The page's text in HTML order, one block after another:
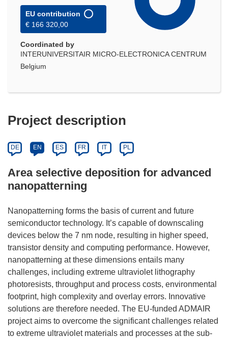
EU contribution
€ 166 320,00
Coordinated by
INTERUNIVERSITAIR MICRO-ELECTRONICA CENTRUM
Belgium
Project description
DE EN ES FR IT PL
Area selective deposition for advanced
nanopatterning
Nanopatterning forms the basis of current and future
semiconductor technology. It’s capable of downscaling
devices below the 7 nm node, resulting in higher speed,
transistor density and computing performance. However,
nanopatterning at these dimensions entails many
challenges, including extreme ultraviolet lithography
photoresists, throughput and process costs, environmental
footprint, high complexity and overlay errors. Innovative
solutions are therefore needed. The EU-funded ADMAIR
project aims to overcome the significant challenges related
to extreme ultraviolet materials and processes at the sub-